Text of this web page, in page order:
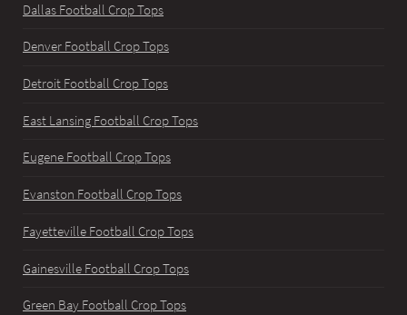
Dallas Football Crop Tops
Denver Football Crop Tops
Detroit Football Crop Tops
East Lansing Football Crop Tops
Eugene Football Crop Tops
Evanston Football Crop Tops
Fayetteville Football Crop Tops
Gainesville Football Crop Tops
Green Bay Football Crop Tops